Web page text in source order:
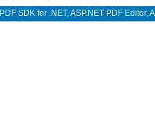
PDF SDK for .NET,ASP.NET PDF Editor,